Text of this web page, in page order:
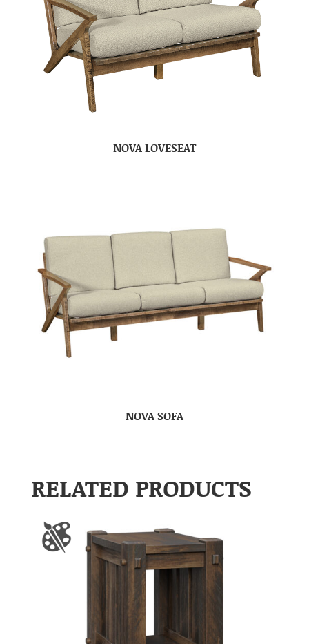
NOVA LOVESEAT
NOVA SOFA
RELATED PRODUCTS